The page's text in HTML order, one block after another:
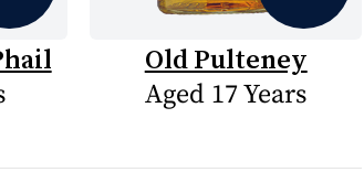
Old Pulteney
Aged 17 Years